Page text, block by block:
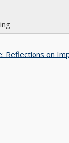
Reflections on